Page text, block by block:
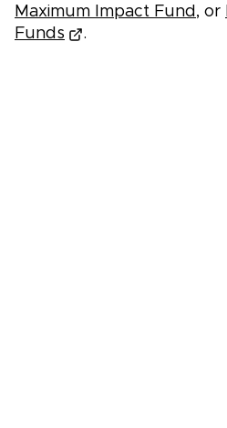
Maximum Impact Fund , or
Funds
.